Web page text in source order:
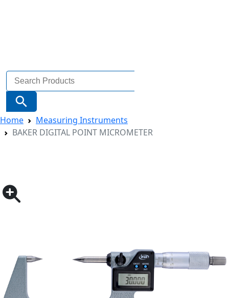
Search
for:
Search Button
Home
Measuring Instruments
BAKER DIGITAL POINT MICROMETER